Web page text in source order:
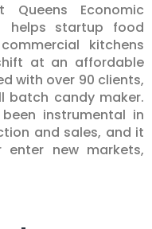
Queens Economic
helps startup food
kitchens
at an affordable
with over 90 clients,
batch candy maker.
instrumental in
and sales, and it
enter new markets,